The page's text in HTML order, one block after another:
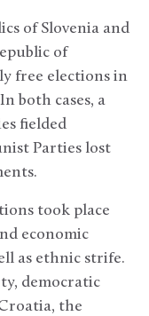
of Slovenia and
of
free elections in
both cases, a
fielded
Parties lost
took place
economic
as ethnic strife.
democratic
the